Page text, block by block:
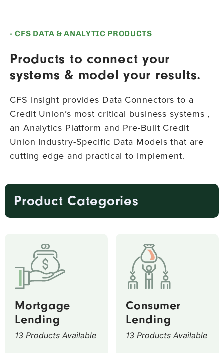
- CFS DATA & ANALYTIC PRODUCTS
Products to connect your
systems & model your results.
CFS Insight provides Data Connectors to a
Credit Union’s most critical business systems ,
an Analytics Platform and Pre-Built Credit
Union Industry-Specific Data Models that are
cutting edge and practical to implement.
Product Categories
Mortgage
Lending
13 Products Available
Consumer
Lending
13 Products Available